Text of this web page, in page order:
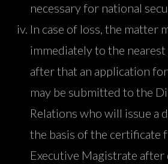
necessary for national
In case of loss, the matter
immediately to the
after that an application
may be submitted to the
Relations who will issue a
the basis of the certificate
Executive Magistrate after